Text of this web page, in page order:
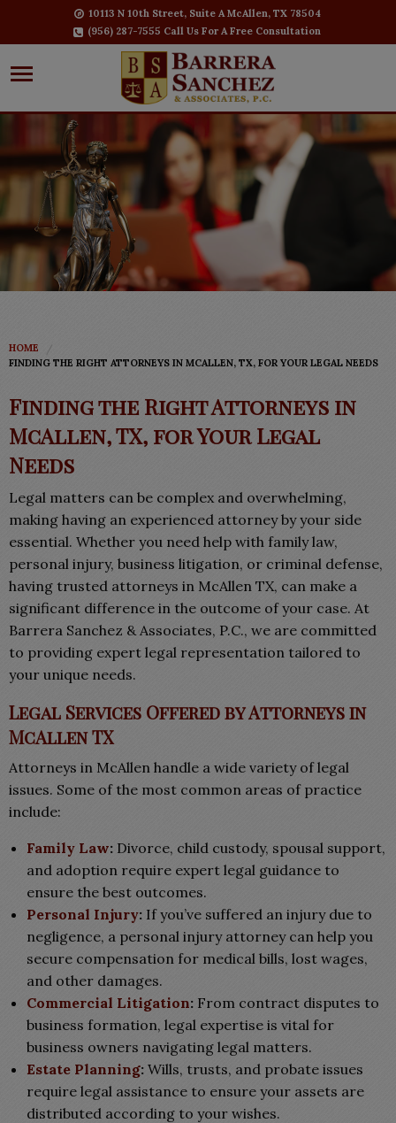
10113 N 10th Street, Suite A McAllen, TX 78504
(956) 287-7555 Call Us For A Free Consultation
HOME
FINDING THE RIGHT ATTORNEYS IN MCALLEN, TX, FOR YOUR LEGAL NEEDS
Finding the Right Attorneys in
McAllen, TX, for Your Legal
Needs
Legal matters can be complex and overwhelming,
making having an experienced attorney by your side
essential. Whether you need help with family law,
personal injury, business litigation, or criminal defense,
having trusted attorneys in McAllen TX, can make a
significant difference in the outcome of your case. At
Barrera Sanchez & Associates, P.C., we are committed
to providing expert legal representation tailored to
your unique needs.
Legal Services Offered by Attorneys in
McAllen TX
Attorneys in McAllen handle a wide variety of legal
issues. Some of the most common areas of practice
include:
Family Law: Divorce, child custody, spousal support,
and adoption require expert legal guidance to
ensure the best outcomes.
Personal Injury: If you’ve suffered an injury due to
negligence, a personal injury attorney can help you
secure compensation for medical bills, lost wages,
and other damages.
Commercial Litigation: From contract disputes to
business formation, legal expertise is vital for
business owners navigating legal matters.
Estate Planning: Wills, trusts, and probate issues
require legal assistance to ensure your assets are
distributed according to your wishes.